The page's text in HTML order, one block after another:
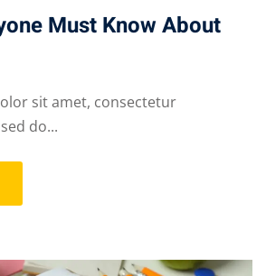
Must Know About
sit amet, consectetur
do...